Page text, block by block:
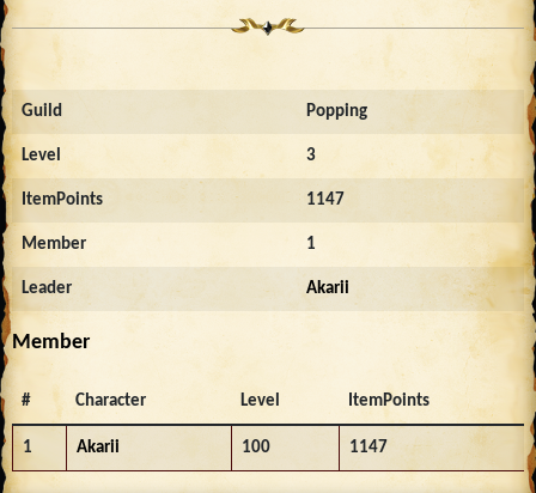
Guild Popping
Level 3
ItemPoints 1147
Member 1
Leader Akarii
Member
# Character Level ItemPoints
1 Akarii 100 1147